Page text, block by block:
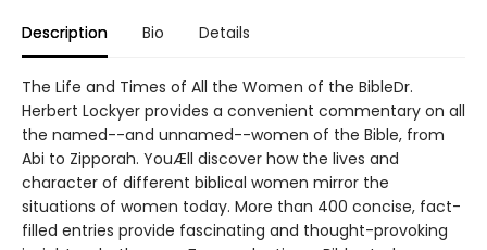
Description Bio Details
The Life and Times of All the Women of the BibleDr.
Herbert Lockyer provides a convenient commentary on all
the named--and unnamed--women of the Bible, from
Abi to Zipporah. YouÆll discover how the lives and
character of different biblical women mirror the
situations of women today. More than 400 concise, fact-
filled entries provide fascinating and thought-provoking